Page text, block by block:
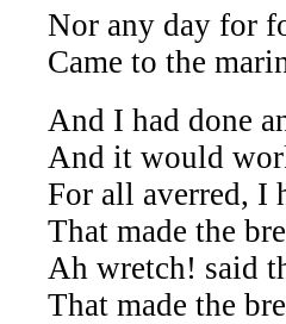
Nor any day for
Came to the
And I had done
And it would
For all averred, I
That made the
Ah wretch! said
That made the